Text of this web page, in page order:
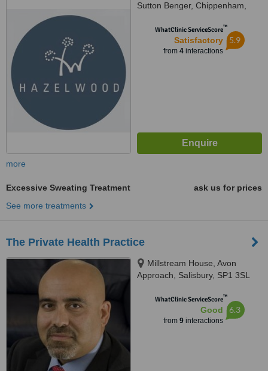
Sutton Benger, Chippenham,
WhatClinic ServiceScore™
Satisfactory
from 4interactions
5.9
more
Excessive Sweating Treatment
ask us for prices
See more treatments
The Private Health Practice
Millstream House, Avon
Approach, Salisbury, SP1 3SL
WhatClinic ServiceScore™
Good
from 9interactions
6.3